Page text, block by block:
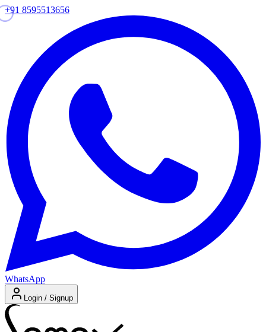
+91 8595513656
WhatsApp
Login / Signup